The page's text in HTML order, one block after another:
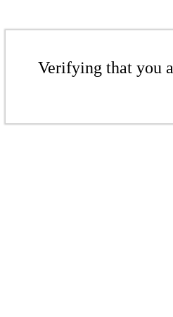
Verifying that you